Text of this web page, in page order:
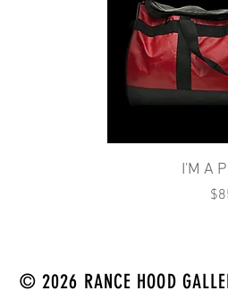
I'M A
© 2026 RANCE HOOD